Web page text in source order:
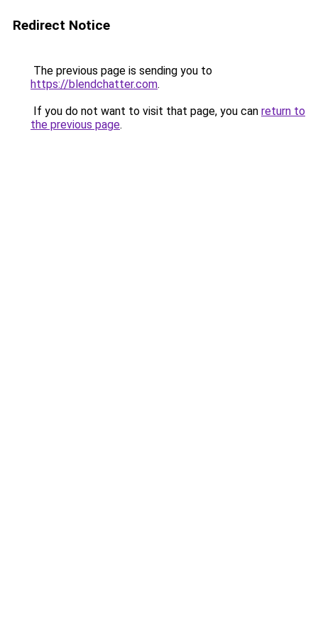
Redirect Notice
The previous page is sending you to
https://blendchatter.com.
If you do not want to visit that page, you can return to
the previous page.